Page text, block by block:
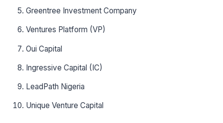
Greentree Investment Company
Ventures Platform (VP)
Oui Capital
Ingressive Capital (IC)
LeadPath Nigeria
Unique Venture Capital